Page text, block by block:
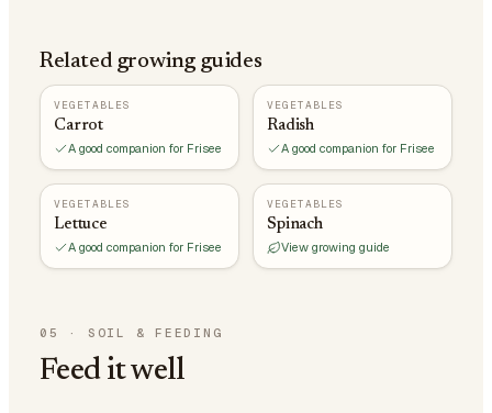
Related growing guides
VEGETABLES
Carrot
A good companion for Frisee
VEGETABLES
Radish
A good companion for Frisee
VEGETABLES
Lettuce
A good companion for Frisee
VEGETABLES
Spinach
View growing guide
05 · SOIL & FEEDING
Feed it well